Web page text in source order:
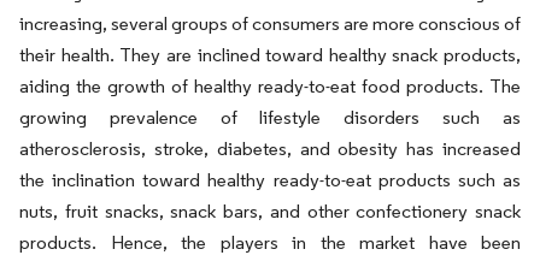
increasing, several groups of consumers are more conscious of
their health. They are inclined toward healthy snack products,
aiding the growth of healthy ready-to-eat food products. The
growing prevalence of lifestyle disorders such as
atherosclerosis, stroke, diabetes, and obesity has increased
the inclination toward healthy ready-to-eat products such as
nuts, fruit snacks, snack bars, and other confectionery snack
products. Hence, the players in the market have been